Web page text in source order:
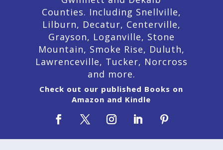
Counties. Including Snellville,
Lilburn, Decatur, Centerville,
Grayson, Loganville, Stone
Mountain, Smoke Rise, Duluth,
Lawrenceville, Tucker, Norcross
and more.
Check out our published Books on
Amazon and Kindle